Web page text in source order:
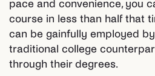
pace and convenience, you
course in less than half that
can be gainfully employed
traditional college
through their degrees.